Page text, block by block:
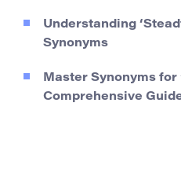
Understanding
Synonyms
Master Synonyms for
Comprehensive